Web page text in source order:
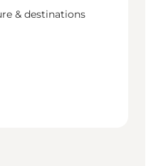
& destinations